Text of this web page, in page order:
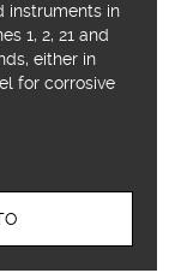
instruments in
1, 2, 21 and
either in
for corrosive